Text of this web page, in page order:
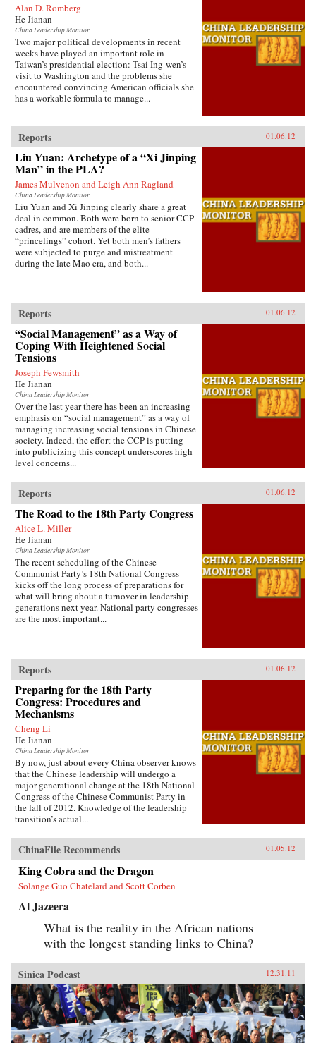
Alan D. Romberg
He Jianan
China Leadership Monitor
Two major political developments in recent
weeks have played an important role in
Taiwan’s presidential election: Tsai Ing-wen’s
visit to Washington and the problems she
encountered convincing American officials she
has a workable formula to manage...
Reports 01.06.12
Liu Yuan: Archetype of a “Xi Jinping
Man” in the PLA?
James Mulvenon and Leigh Ann Ragland
China Leadership Monitor
Liu Yuan and Xi Jinping clearly share a great
deal in common. Both were born to senior CCP
cadres, and are members of the elite
“princelings” cohort. Yet both men’s fathers
were subjected to purge and mistreatment
during the late Mao era, and both...
Reports 01.06.12
“Social Management” as a Way of
Coping With Heightened Social
Tensions
Joseph Fewsmith
He Jianan
China Leadership Monitor
Over the last year there has been an increasing
emphasis on “social management” as a way of
managing increasing social tensions in Chinese
society. Indeed, the effort the CCP is putting
into publicizing this concept underscores high-
level concerns...
Reports 01.06.12
The Road to the 18th Party Congress
Alice L. Miller
He Jianan
China Leadership Monitor
The recent scheduling of the Chinese
Communist Party’s 18th National Congress
kicks off the long process of preparations for
what will bring about a turnover in leadership
generations next year. National party congresses
are the most important...
Reports 01.06.12
Preparing for the 18th Party
Congress: Procedures and
Mechanisms
Cheng Li
He Jianan
China Leadership Monitor
By now, just about every China observer knows
that the Chinese leadership will undergo a
major generational change at the 18th National
Congress of the Chinese Communist Party in
the fall of 2012. Knowledge of the leadership
transition’s actual...
ChinaFile Recommends 01.05.12
King Cobra and the Dragon
Solange Guo Chatelard and Scott Corben
Al Jazeera
What is the reality in the African nations
with the longest standing links to China?
Sinica Podcast 12.31.11